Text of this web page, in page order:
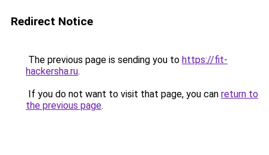
Redirect Notice
The previous page is sending you to https://fit-
hackersha.ru.
If you do not want to visit that page, you can return to
the previous page.